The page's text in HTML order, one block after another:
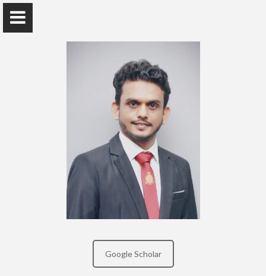
Mr. Amila Lokumannage
Department of Mass Media, Sri Palee Campus
Teaching Interest
Google Scholar